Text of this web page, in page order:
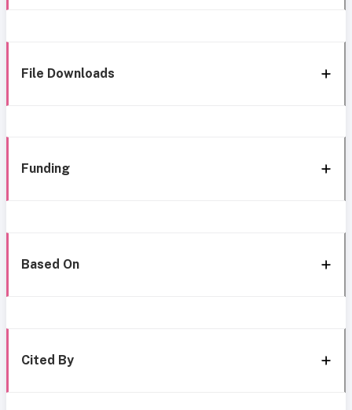
File Downloads
Funding
Based On
Cited By